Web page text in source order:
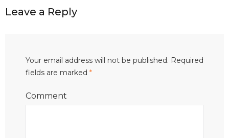
Leave a Reply
Your email address will not be published. Required
fields are marked *
Comment